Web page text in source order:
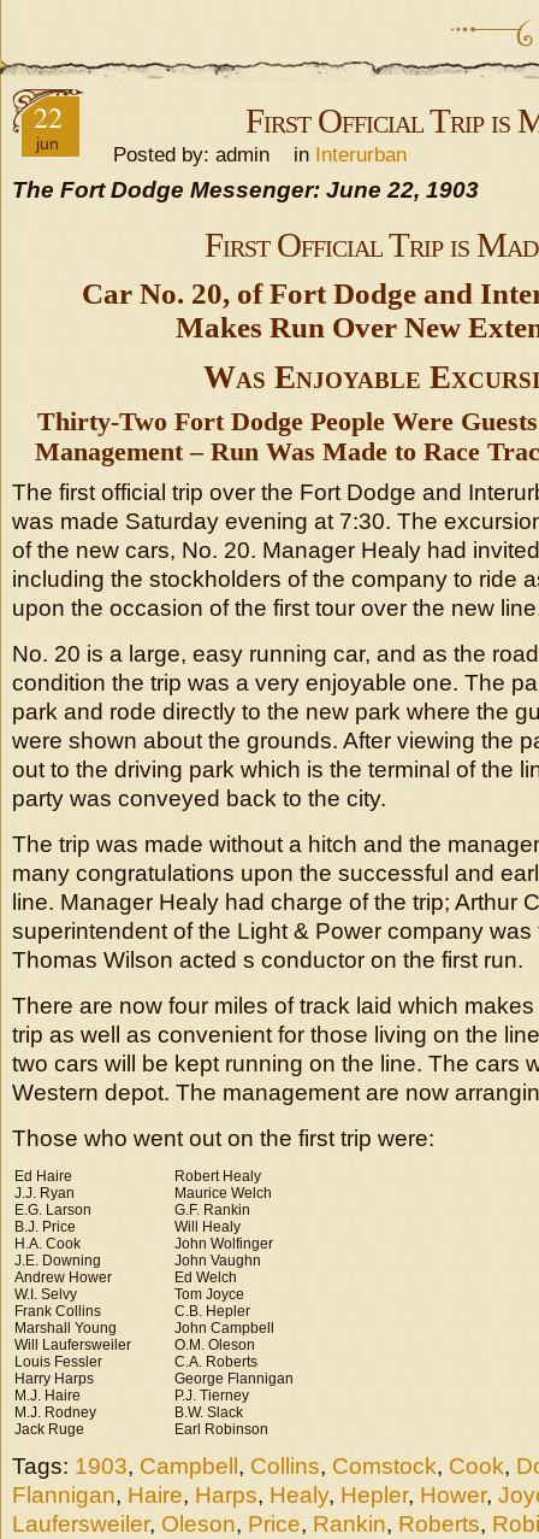
22
jun
First Official Trip is
Posted by: admin in Interurban
The Fort Dodge Messenger: June 22, 1903
First Official Trip is
Car No. 20, of Fort Dodge and
Makes Run Over New
Was Enjoyable
Thirty-Two Fort Dodge People Were
Management – Run Was Made to Race
The first official trip over the Fort Dodge and
was made Saturday evening at 7:30. The
of the new cars, No. 20. Manager Healy had
including the stockholders of the company to ride
upon the occasion of the first tour over the new
No. 20 is a large, easy running car, and as the
condition the trip was a very enjoyable one. The
park and rode directly to the new park where the
were shown about the grounds. After viewing the
out to the driving park which is the terminal of the
party was conveyed back to the city.
The trip was made without a hitch and the
many congratulations upon the successful and
line. Manager Healy had charge of the trip; Arthur
superintendent of the Light & Power company
Thomas Wilson acted s conductor on the first run.
There are now four miles of track laid which
trip as well as convenient for those living on the
two cars will be kept running on the line. The cars
Western depot. The management are now
Those who went out on the first trip were:
Ed Haire
J.J. Ryan
E.G. Larson
B.J. Price
H.A. Cook
J.E. Downing
Andrew Hower
W.I. Selvy
Frank Collins
Marshall Young
Will Laufersweiler
Louis Fessler
Harry Harps
M.J. Haire
M.J. Rodney
Jack Ruge
Robert Healy
Maurice Welch
G.F. Rankin
Will Healy
John Wolfinger
John Vaughn
Ed Welch
Tom Joyce
C.B. Hepler
John Campbell
O.M. Oleson
C.A. Roberts
George Flannigan
P.J. Tierney
B.W. Slack
Earl Robinson
Tags: 1903, Campbell , Collins, Comstock, Cook,
Flannigan, Haire, Harps, Healy, Hepler, Hower,
Laufersweiler, Oleson, Price, Rankin, Roberts,